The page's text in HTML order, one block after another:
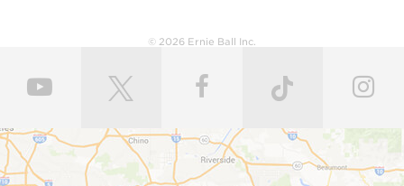
© 2026 Ernie Ball Inc.